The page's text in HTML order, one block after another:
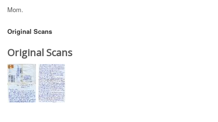
Mom.
Original Scans
Original Scans